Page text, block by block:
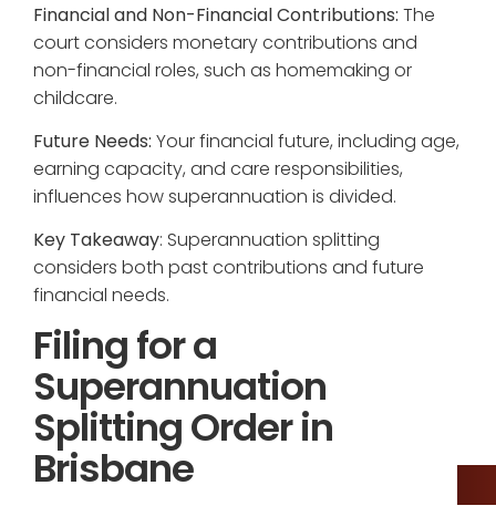
Financial and Non-Financial Contributions: The
court considers monetary contributions and
non-financial roles, such as homemaking or
childcare.
Future Needs: Your financial future, including age,
earning capacity, and care responsibilities,
influences how superannuation is divided.
Key Takeaway: Superannuation splitting
considers both past contributions and future
financial needs.
Filing for a
Superannuation
Splitting Order in
Brisbane